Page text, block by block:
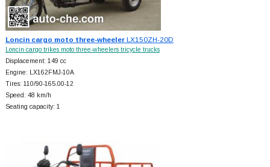
Loncin cargo moto three-wheelerLX150ZH-20D
Loncin cargo trikes moto three-wheelers tricycle trucks
Displacement: 149 cc
Engine: LX162FMJ-10A
Tires: 110/90-165.00-12
Speed: 48 km/h
Seating capacity: 1